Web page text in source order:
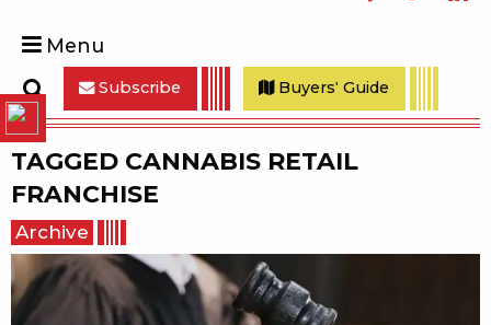
Menu
Search
Subscribe Buyers' Guide
TAGGED CANNABIS RETAIL
FRANCHISE
Archive